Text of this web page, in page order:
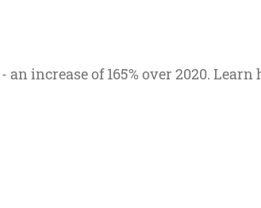
increase of 165% over 2020.